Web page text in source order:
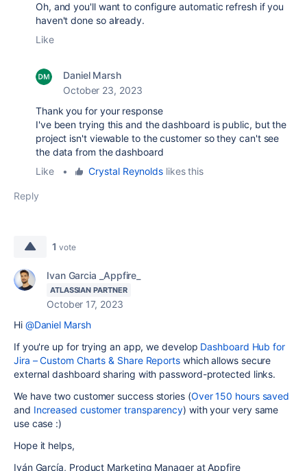
Oh, and you'll want to configure automatic refresh if you
haven't done so already.
Like
Daniel Marsh
October 23, 2023
Thank you for your response
I've been trying this and the dashboard is public, but the
project isn't viewable to the customer so they can't see
the data from the dashboard
Like
• Crystal Reynolds likes this
Reply
1 vote
Ivan Garcia _Appfire_
ATLASSIAN PARTNER
October 17, 2023
Hi @Daniel Marsh
If you're up for trying an app, we develop Dashboard Hub for
Jira – Custom Charts & Share Reportswhich allows secure
external dashboard sharing with password-protected links.
We have two customer success stories (Over 150 hours saved
and Increased customer transparency) with your very same
use case :)
Hope it helps,
Iván García, Product Marketing Manager at Appfire